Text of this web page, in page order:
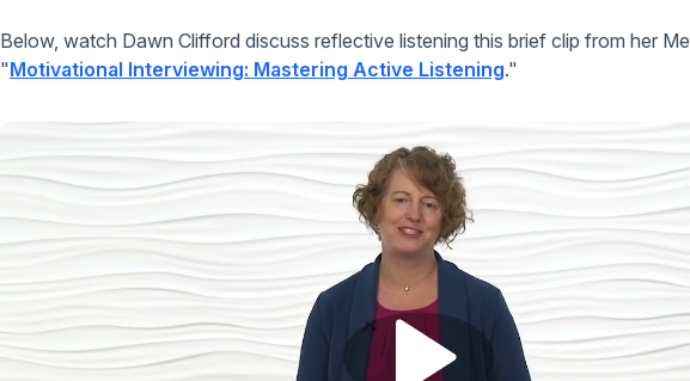
Below, watch Dawn Clifford discuss reflective listening this brief clip from her
"Motivational Interviewing: Mastering Active Listening."